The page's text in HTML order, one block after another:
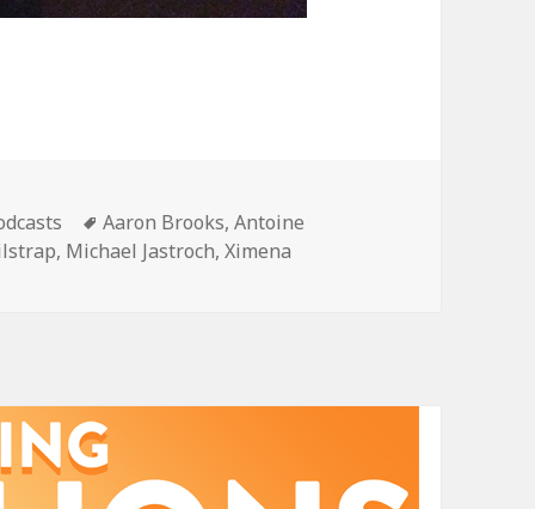
Tags
Aaron Brooks,Antoine
, Michael Jastroch,Ximena